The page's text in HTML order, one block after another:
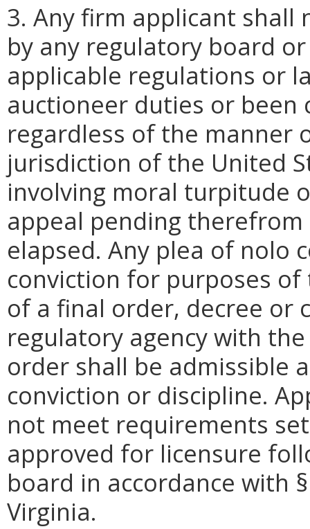
3. Any firm applicant shall
by any regulatory board
applicable regulations or
auctioneer duties or been
regardless of the manner
jurisdiction of the United
involving moral turpitude
appeal pending
elapsed. Any plea of nolo
conviction for purposes
of a final order, decree or
regulatory agency with
order shall be admissible
conviction or discipline.
not meet requirements
approved for licensure
board in accordance with
Virginia.